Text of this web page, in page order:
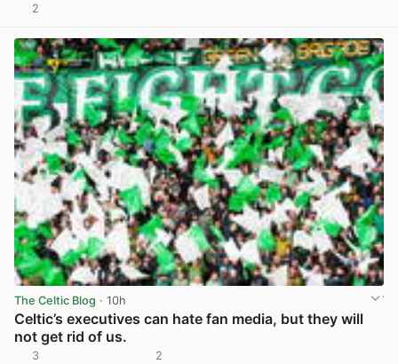
2
The Celtic Blog · 10h
Celtic’s executives can hate fan media, but they will
not get rid of us.
3 2